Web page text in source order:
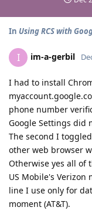
In Using RCS with
I im-a-gerbil
I had to install
phone number
Google Settings did
The second I
other web browser
Otherwise yes all of
US Mobile's
line I use only for
moment (AT&T).